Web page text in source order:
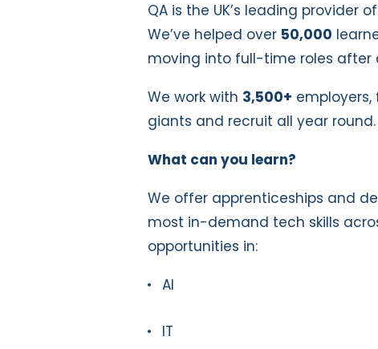
QA is the UK’s leading provider
We’ve helped over 50,000
moving into full-time roles
We work with 3,500+
giants and recruit all year round.
What can you learn?
We offer apprenticeships and
most in-demand tech skills
opportunities in:
AI
IT